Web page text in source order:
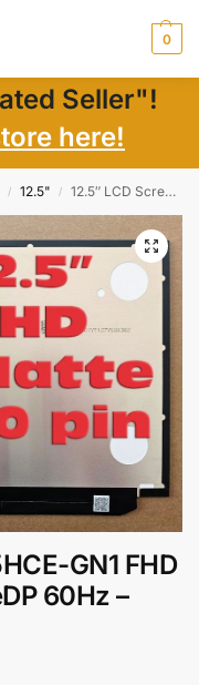
0
Seller"!
here!
/ 12.5" / 12.5″ LCD Screen N125HCE-GN1 FHD IPS 30-Pin Matte LED eDP 60Hz – New
GN1 FHD
60Hz –